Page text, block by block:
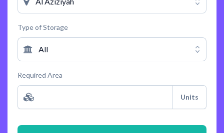
Type of Storage
All
Required Area
Units